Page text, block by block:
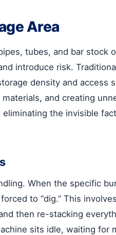
Area
tubes, and bar stock
introduce risk.
density and access
and creating
the invisible
When the specific
to “dig.” This
then re-stacking
sits idle, waiting for